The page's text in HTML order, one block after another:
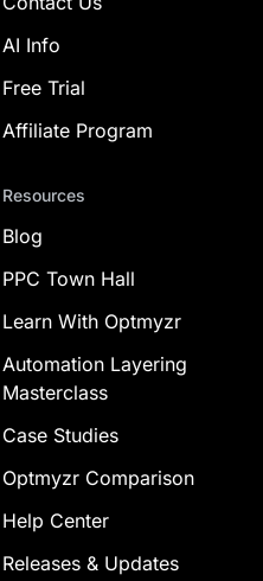
AI Info
Free Trial
Affiliate Program
Resources
Blog
PPC Town Hall
Learn With Optmyzr
Automation Layering
Masterclass
Case Studies
Optmyzr Comparison
Help Center
Releases & Updates